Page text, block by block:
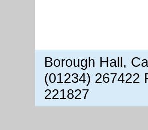
Borough Hall,
(01234) 267422
221827